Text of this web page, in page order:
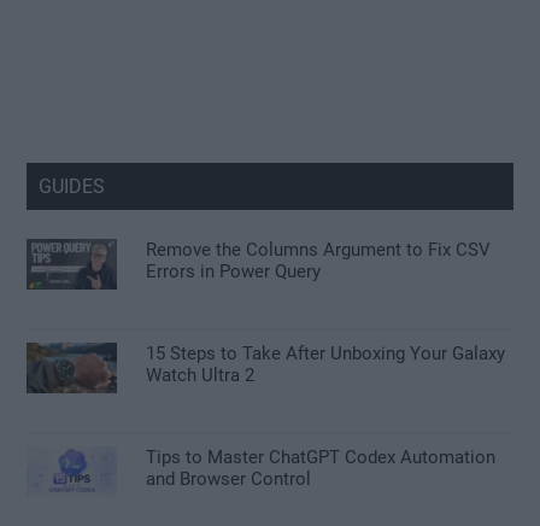
GUIDES
Remove the Columns Argument to Fix CSV
Errors in Power Query
15 Steps to Take After Unboxing Your Galaxy
Watch Ultra 2
Tips to Master ChatGPT Codex Automation
and Browser Control